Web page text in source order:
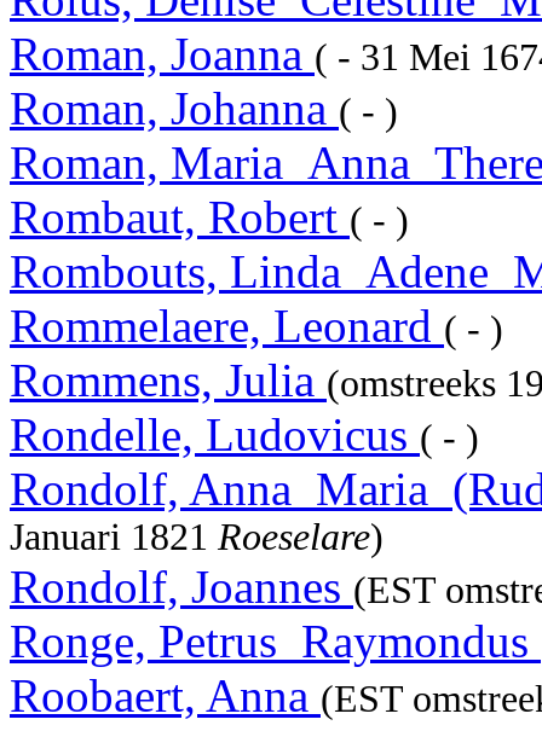
Roman, Joanna ( - 31 Mei
Roman, Johanna ( - )
Roman,
Rombaut, Robert ( - )
Rombouts,
Rommelaere, Leonard ( - )
Rommens, Julia (omstreeks
Rondelle, Ludovicus ( - )
Rondolf,
Januari 1821 Roeselare)
Rondolf, Joannes (EST
Ronge, Petrus_Raymondus
Roobaert, Anna (EST